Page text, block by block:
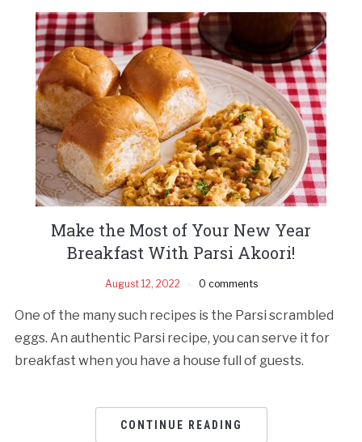
Make the Most of Your New Year
Breakfast With Parsi Akoori!
August 12, 2022 0 comments
One of the many such recipes is the Parsi scrambled
eggs. An authentic Parsi recipe, you can serve it for
breakfast when you have a house full of guests.
CONTINUE READING